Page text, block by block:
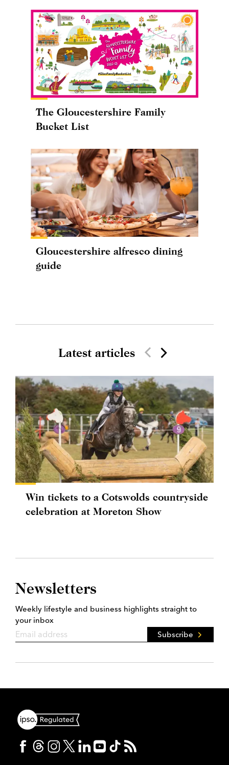
The Gloucestershire Family
Bucket List
Gloucestershire alfresco dining
guide
Latest articles
Win tickets to a Cotswolds countryside
celebration at Moreton Show
Newsletters
Weekly lifestyle and business highlights straight to
your inbox
Subscribe